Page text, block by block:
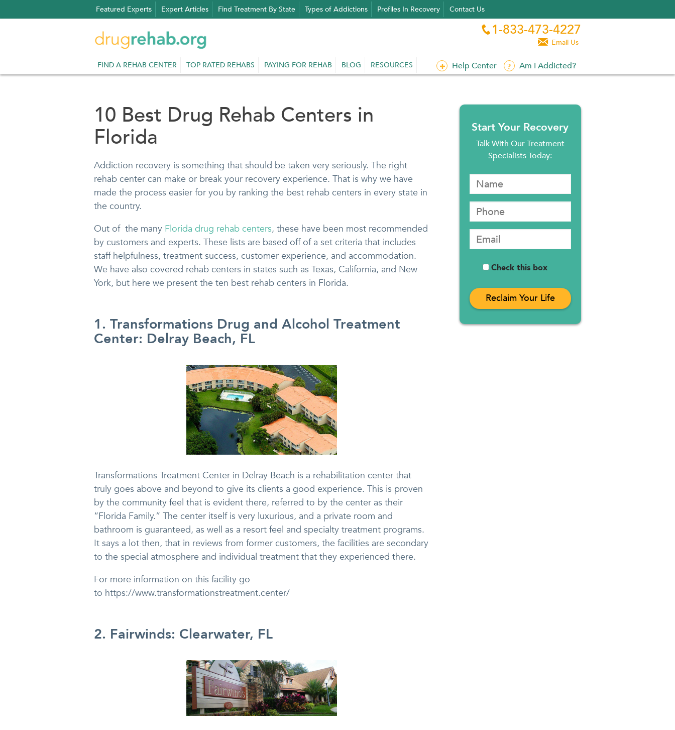
to
Featured Experts Expert Articles Find Treatment By State Types of Addictions Profiles In Recovery Contact Us
 1-833-473-4227
 Email Us
FIND A REHAB CENTER TOP RATED REHABS PAYING FOR REHAB BLOG RESOURCES Help Center Am I Addicted?
10 Best Drug Rehab Centers in
Florida
Addiction recovery is something that should be taken very seriously. The right
rehab center can make or break your recovery experience. That is why we have
made the process easier for you by ranking the best rehab centers in every state in
the country.
Out of the many Florida drug rehab centers, these have been most recommended
by customers and experts. These lists are based off of a set criteria that includes
staff helpfulness, treatment success, customer experience, and accommodation.
We have also covered rehab centers in states such as Texas, California, and New
York, but here we present the ten best rehab centers in Florida.
1. Transformations Drug and Alcohol Treatment
Center: Delray Beach, FL
Transformations Treatment Center in Delray Beach is a rehabilitation center that
truly goes above and beyond to give its clients a good experience. This is proven
by the community feel that is evident there, referred to by the center as their
“Florida Family.” The center itself is very luxurious, and a private room and
bathroom is guaranteed, as well as a resort feel and specialty treatment programs.
It says a lot then, that in reviews from former customers, the facilities are secondary
to the special atmosphere and individual treatment that they experienced there.
For more information on this facility go
to https://www.transformationstreatment.center/
2. Fairwinds: Clearwater, FL
Start Your Recovery
Talk With Our Treatment
Specialists Today:
Check this box